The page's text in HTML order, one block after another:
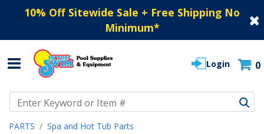
10% Off Sitewide Sale + Free Shipping No
Minimum*
Login 0
PARTS Spa and Hot Tub Parts